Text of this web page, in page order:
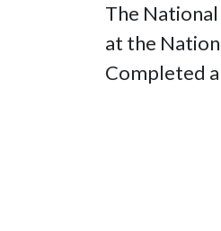
The
at the
Completed